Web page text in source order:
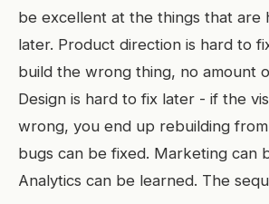
be excellent at the things that are
later. Product direction is hard to
build the wrong thing, no amount
Design is hard to fix later - if the
wrong, you end up rebuilding
bugs can be fixed. Marketing can
Analytics can be learned. The